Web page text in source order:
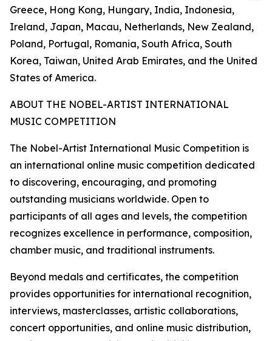
Greece, Hong Kong, Hungary, India, Indonesia,
Ireland, Japan, Macau, Netherlands, New Zealand,
Poland, Portugal, Romania, South Africa, South
Korea, Taiwan, United Arab Emirates, and the United
States of America.
ABOUT THE NOBEL-ARTIST INTERNATIONAL
MUSIC COMPETITION
The Nobel-Artist International Music Competition is
an international online music competition dedicated
to discovering, encouraging, and promoting
outstanding musicians worldwide. Open to
participants of all ages and levels, the competition
recognizes excellence in performance, composition,
chamber music, and traditional instruments.
Beyond medals and certificates, the competition
provides opportunities for international recognition,
interviews, masterclasses, artistic collaborations,
concert opportunities, and online music distribution,